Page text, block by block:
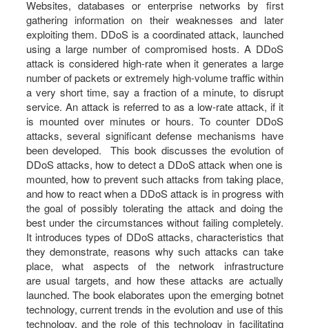
Websites, databases or enterprise networks by first
gathering information on their weaknesses and later
exploiting them. DDoS is a coordinated attack, launched
using a large number of compromised hosts. A DDoS
attack is considered high-rate when it generates a large
number of packets or extremely high-volume traffic within
a very short time, say a fraction of a minute, to disrupt
service. An attack is referred to as a low-rate attack, if it
is mounted over minutes or hours. To counter DDoS
attacks, several significant defense mechanisms have
been developed. This book discusses the evolution of
DDoS attacks, how to detect a DDoS attack when one is
mounted, how to prevent such attacks from taking place,
and how to react when a DDoS attack is in progress with
the goal of possibly tolerating the attack and doing the
best under the circumstances without failing completely.
It introduces types of DDoS attacks, characteristics that
they demonstrate, reasons why such attacks can take
place, what aspects of the network infrastructure
are usual targets, and how these attacks are actually
launched. The book elaborates upon the emerging botnet
technology, current trends in the evolution and use of this
technology, and the role of this technology in facilitating